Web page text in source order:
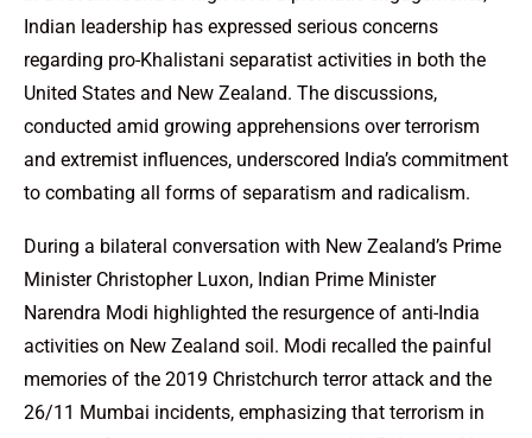
Indian leadership has expressed serious concerns
regarding pro-Khalistani separatist activities in both the
United States and New Zealand. The discussions,
conducted amid growing apprehensions over terrorism
and extremist influences, underscored India’s commitment
to combating all forms of separatism and radicalism.
During a bilateral conversation with New Zealand’s Prime
Minister Christopher Luxon, Indian Prime Minister
Narendra Modi highlighted the resurgence of anti-India
activities on New Zealand soil. Modi recalled the painful
memories of the 2019 Christchurch terror attack and the
26/11 Mumbai incidents, emphasizing that terrorism in